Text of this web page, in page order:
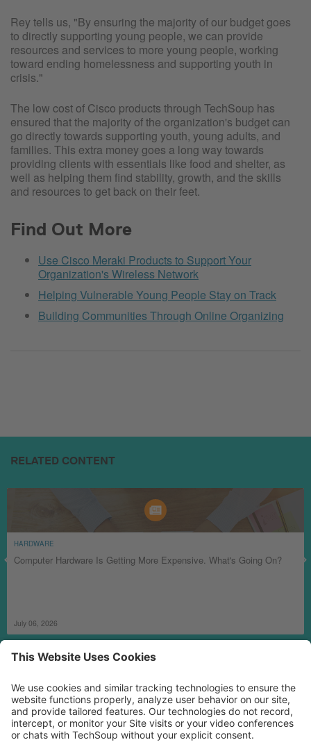
Rey tells us, "By ensuring the majority of our budget goes
to directly supporting young people, we can provide
resources and services to more young people, working
toward ending homelessness and supporting youth in
crisis."
The low cost of Cisco products through TechSoup has
ensured that the majority of the organization's budget can
go directly towards supporting youth, young adults, and
families. This extra money goes a long way towards
providing clients with essentials like food and shelter, as
well as helping them find stability, growth, and the skills
and resources to get back on their feet.
Find Out More
Use Cisco Meraki Products to Support Your
Organization's Wireless Network
Helping Vulnerable Young People Stay on Track
Building Communities Through Online Organizing
RELATED CONTENT
HARDWARE
Computer Hardware Is Getting More Expensive. What's Going On?
July 06, 2026
MORE TECHSOUP